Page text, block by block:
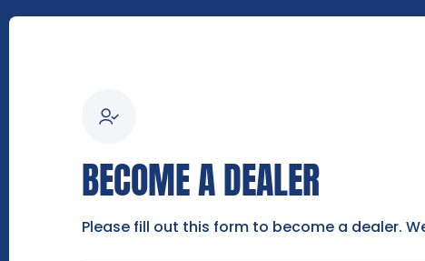
BECOME A DEALER
Please fill out this form to become a dealer.